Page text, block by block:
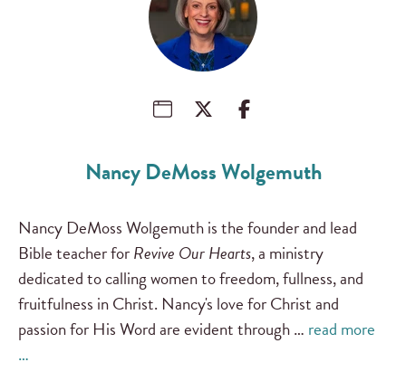
Nancy DeMoss Wolgemuth
Nancy DeMoss Wolgemuth is the founder and lead
Bible teacher forRevive Our Hearts, a ministry
dedicated to calling women to freedom, fullness, and
fruitfulness in Christ. Nancy's love for Christ and
passion for His Word are evident through … read more
…